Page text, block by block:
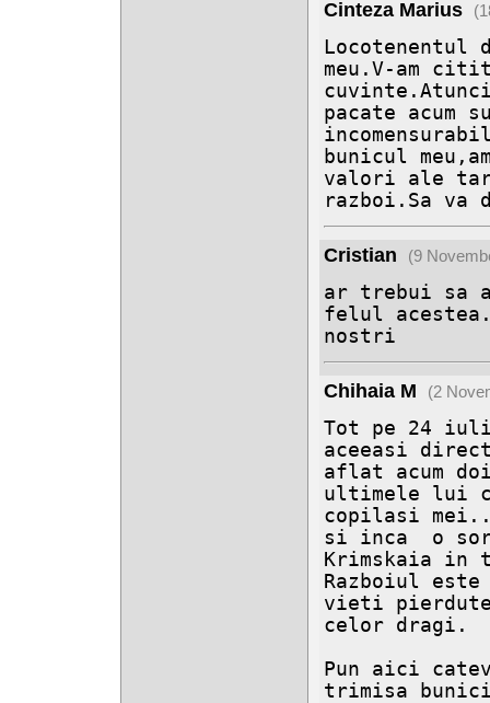
Cinteza Marius
Locotenentul
meu.V-am
pacate acum
bunicul
valori ale
razboi.Sa va
Cristian (9
ar trebui sa
felul
nostri
Chihaia M (2
Tot pe 24
aceeasi
aflat acum
ultimele lui
copilasi
si inca  o
Krimskaia in
Razboiul
vieti
celor dragi.
Pun aici
trimisa